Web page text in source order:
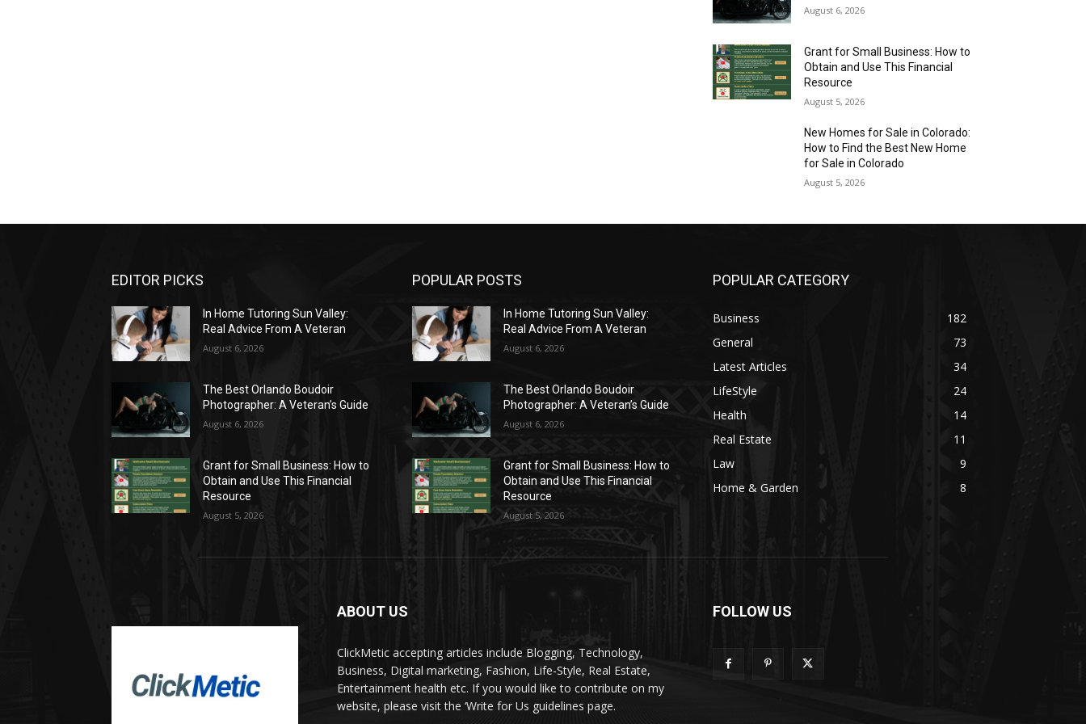
August 6, 2026
Grant for Small Business: How to
Obtain and Use This Financial
Resource
August 5, 2026
New Homes for Sale in Colorado:
How to Find the Best New Home
for Sale in Colorado
August 5, 2026
EDITOR PICKS
In Home Tutoring Sun Valley:
Real Advice From A Veteran
August 6, 2026
The Best Orlando Boudoir
Photographer: A Veteran’s Guide
August 6, 2026
Grant for Small Business: How to
Obtain and Use This Financial
Resource
August 5, 2026
POPULAR POSTS
In Home Tutoring Sun Valley:
Real Advice From A Veteran
August 6, 2026
The Best Orlando Boudoir
Photographer: A Veteran’s Guide
August 6, 2026
Grant for Small Business: How to
Obtain and Use This Financial
Resource
August 5, 2026
POPULAR CATEGORY
Business
182
General
73
Latest Articles
34
LifeStyle
24
Health
14
Real Estate
11
Law
9
Home & Garden
8
ABOUT US
ClickMetic accepting articles include Blogging, Technology,
Business, Digital marketing, Fashion, Life-Style, Real Estate,
Entertainment health etc. If you would like to contribute on my
website, please visit the ‘Write for Us guidelines page.
FOLLOW US